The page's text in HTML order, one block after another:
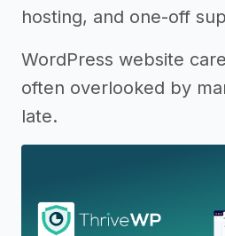
hosting, and one-off
WordPress website
often overlooked by
late.